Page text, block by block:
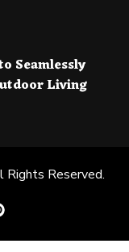
Seamlessly
Living
Rights Reserved.